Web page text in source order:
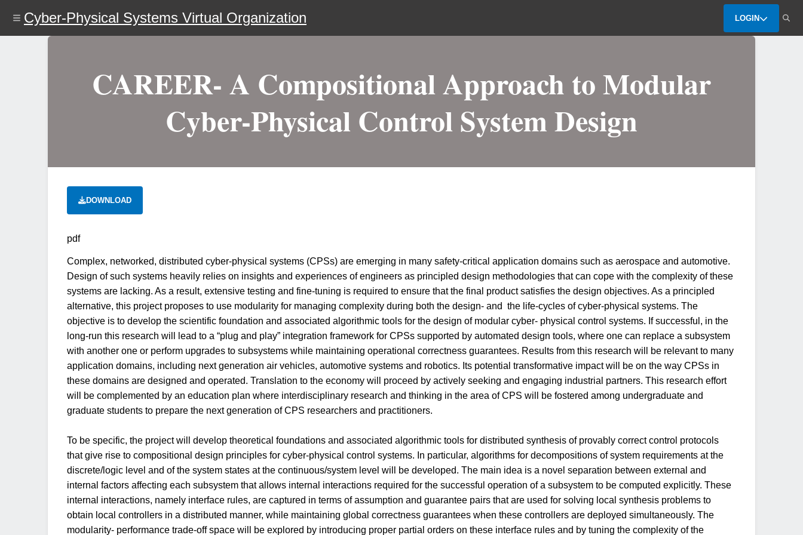
content
Cyber-Physical Systems Virtual Organization LOGIN
CAREER- A Compositional Approach to Modular
Cyber-Physical Control System Design
DOWNLOAD
pdf
Complex, networked, distributed cyber-physical systems (CPSs) are emerging in many safety-critical application domains such as aerospace and automotive.
Design of such systems heavily relies on insights and experiences of engineers as principled design methodologies that can cope with the complexity of these
systems are lacking. As a result, extensive testing and fine-tuning is required to ensure that the final product satisfies the design objectives. As a principled
alternative, this project proposes to use modularity for managing complexity during both the design- and the life-cycles of cyber-physical systems. The
objective is to develop the scientific foundation and associated algorithmic tools for the design of modular cyber- physical control systems. If successful, in the
long-run this research will lead to a “plug and play” integration framework for CPSs supported by automated design tools, where one can replace a subsystem
with another one or perform upgrades to subsystems while maintaining operational correctness guarantees. Results from this research will be relevant to many
application domains, including next generation air vehicles, automotive systems and robotics. Its potential transformative impact will be on the way CPSs in
these domains are designed and operated. Translation to the economy will proceed by actively seeking and engaging industrial partners. This research effort
will be complemented by an education plan where interdisciplinary research and thinking in the area of CPS will be fostered among undergraduate and
graduate students to prepare the next generation of CPS researchers and practitioners.
To be specific, the project will develop theoretical foundations and associated algorithmic tools for distributed synthesis of provably correct control protocols
that give rise to compositional design principles for cyber-physical control systems. In particular, algorithms for decompositions of system requirements at the
discrete/logic level and of the system states at the continuous/system level will be developed. The main idea is a novel separation between external and
internal factors affecting each subsystem that allows internal interactions required for the successful operation of a subsystem to be computed explicitly. These
internal interactions, namely interface rules, are captured in terms of assumption and guarantee pairs that are used for solving local synthesis problems to
obtain local controllers in a distributed manner, while maintaining global correctness guarantees when these controllers are deployed simultaneously. The
modularity- performance trade-off space will be explored by introducing proper partial orders on these interface rules and by tuning the complexity of the